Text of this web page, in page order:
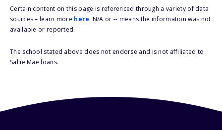
Certain content on this page is referenced through a variety of data
sources – learn more here. N/A or -- means the information was not
available or reported.
The school stated above does not endorse and is not affiliated to
Sallie Mae loans.